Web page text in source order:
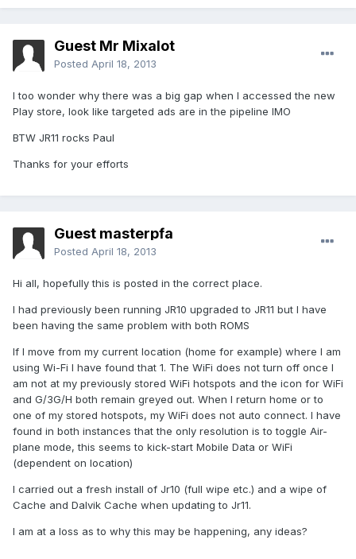
Guest Mr Mixalot
Posted April 18, 2013
I too wonder why there was a big gap when I accessed the new
Play store, look like targeted ads are in the pipeline IMO
BTW JR11 rocks Paul
Thanks for your efforts
Guest masterpfa
Posted April 18, 2013
Hi all, hopefully this is posted in the correct place.
I had previously been running JR10 upgraded to JR11 but I have
been having the same problem with both ROMS
If I move from my current location (home for example) where I am
using Wi-Fi I have found that 1. The WiFi does not turn off once I
am not at my previously stored WiFi hotspots and the icon for WiFi
and G/3G/H both remain greyed out. When I return home or to
one of my stored hotspots, my WiFi does not auto connect. I have
found in both instances that the only resolution is to toggle Air-
plane mode, this seems to kick-start Mobile Data or WiFi
(dependent on location)
I carried out a fresh install of Jr10 (full wipe etc.) and a wipe of
Cache and Dalvik Cache when updating to Jr11.
I am at a loss as to why this may be happening, any ideas?